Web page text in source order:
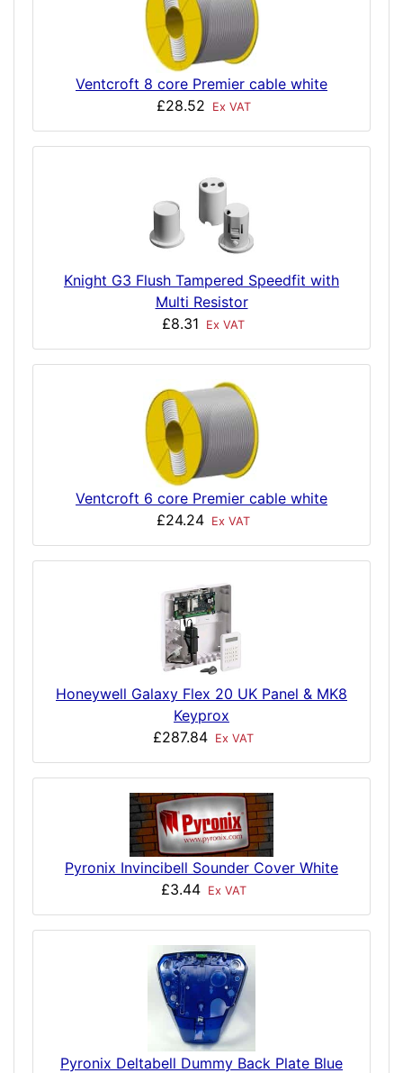
Ventcroft 8 core Premier cable white
£28.52
Ex VAT
Knight G3 Flush Tampered Speedfit with
Multi Resistor
£8.31
Ex VAT
Ventcroft 6 core Premier cable white
£24.24 Ex VAT
Honeywell Galaxy Flex 20 UK Panel & MK8
Keyprox
£287.84 Ex VAT
Pyronix Invincibell Sounder Cover White
£3.44
Ex VAT
Pyronix Deltabell Dummy Back Plate Blue